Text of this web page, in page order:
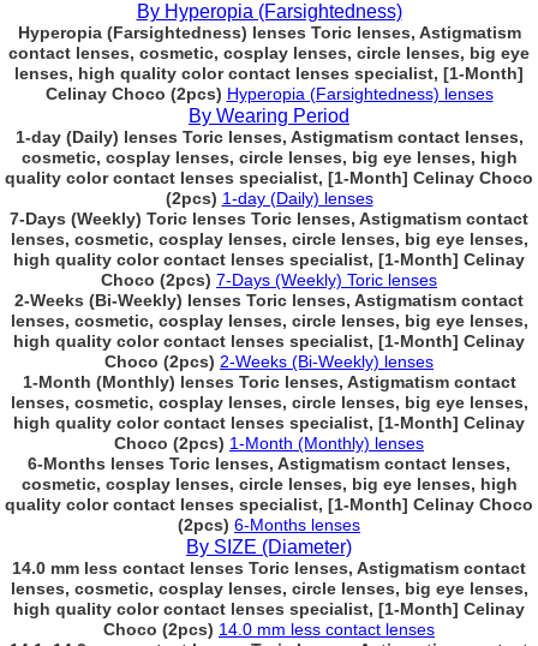
By Hyperopia (Farsightedness)
Hyperopia (Farsightedness) lenses Toric lenses, Astigmatism
contact lenses, cosmetic, cosplay lenses, circle lenses, big eye
lenses, high quality color contact lenses specialist, [1-Month]
Celinay Choco (2pcs) Hyperopia (Farsightedness) lenses
By Wearing Period
1-day (Daily) lenses Toric lenses, Astigmatism contact lenses,
cosmetic, cosplay lenses, circle lenses, big eye lenses, high
quality color contact lenses specialist, [1-Month] Celinay Choco
(2pcs) 1-day (Daily) lenses
7-Days (Weekly) Toric lenses Toric lenses, Astigmatism contact
lenses, cosmetic, cosplay lenses, circle lenses, big eye lenses,
high quality color contact lenses specialist, [1-Month] Celinay
Choco (2pcs) 7-Days (Weekly) Toric lenses
2-Weeks (Bi-Weekly) lenses Toric lenses, Astigmatism contact
lenses, cosmetic, cosplay lenses, circle lenses, big eye lenses,
high quality color contact lenses specialist, [1-Month] Celinay
Choco (2pcs) 2-Weeks (Bi-Weekly) lenses
1-Month (Monthly) lenses Toric lenses, Astigmatism contact
lenses, cosmetic, cosplay lenses, circle lenses, big eye lenses,
high quality color contact lenses specialist, [1-Month] Celinay
Choco (2pcs) 1-Month (Monthly) lenses
6-Months lenses Toric lenses, Astigmatism contact lenses,
cosmetic, cosplay lenses, circle lenses, big eye lenses, high
quality color contact lenses specialist, [1-Month] Celinay Choco
(2pcs) 6-Months lenses
By SIZE (Diameter)
14.0 mm less contact lenses Toric lenses, Astigmatism contact
lenses, cosmetic, cosplay lenses, circle lenses, big eye lenses,
high quality color contact lenses specialist, [1-Month] Celinay
Choco (2pcs) 14.0 mm less contact lenses